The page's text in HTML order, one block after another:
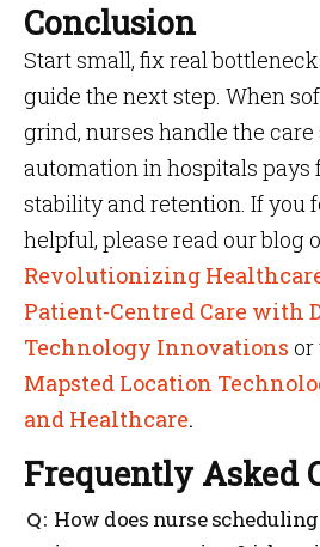
Conclusion
Start small, fix real
guide the next step. When
grind, nurses handle the
automation in hospitals pays
stability and retention. If you
helpful, please read our blog
Revolutionizing
Patient-Centred Care with
Technology Innovations or
Mapsted Location
and Healthcare.
Frequently Asked
How does nurse